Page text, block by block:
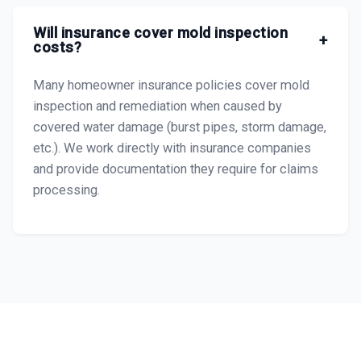
Will insurance cover mold inspection
costs?
+
Many homeowner insurance policies cover mold
inspection and remediation when caused by
covered water damage (burst pipes, storm damage,
etc.). We work directly with insurance companies
and provide documentation they require for claims
processing.